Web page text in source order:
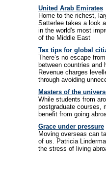
United Arab Emirates
Home to the richest,
Satterlee takes a look
in the world's most
of the Middle East
Tax tips for global
There’s no escape
between countries and
Revenue charges
through avoiding
Masters of the
While students from
postgraduate courses,
benefit from going
Grace under pressure
Moving overseas can
of us. Patricia
the stress of living